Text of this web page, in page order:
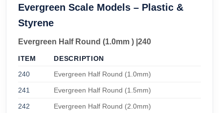
Evergreen Scale Models – Plastic &
Styrene
Evergreen Half Round (1.0mm ) |240
ITEM
DESCRIPTION
240
Evergreen Half Round (1.0mm)
241 Evergreen Half Round (1.5mm)
242 Evergreen Half Round (2.0mm)